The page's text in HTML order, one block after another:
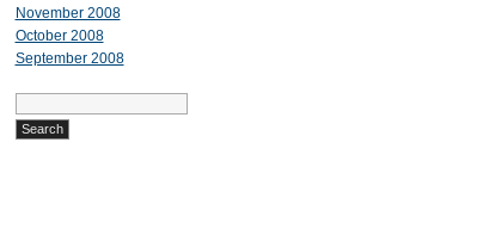
November 2008
October 2008
September 2008
Search
for: